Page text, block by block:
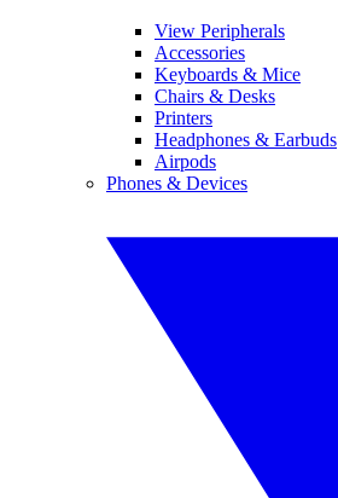
View Peripherals
Accessories
Keyboards & Mice
Chairs & Desks
Printers
Headphones & Earbuds
Airpods
Phones & Devices